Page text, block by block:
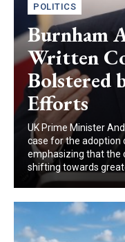
POLITICS
Burnham
Written
Bolstered
Efforts
UK Prime Minister
case for the adoption
emphasizing that the
shifting towards